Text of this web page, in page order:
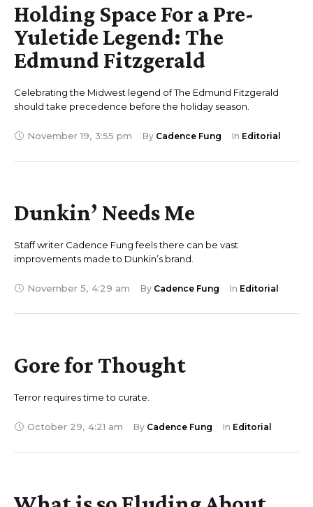
Holding Space For a Pre-
Yuletide Legend: The
Edmund Fitzgerald
Celebrating the Midwest legend of The Edmund Fitzgerald
should take precedence before the holiday season.
November 19, 3:55 pm By Cadence Fung In Editorial
Dunkin’ Needs Me
Staff writer Cadence Fung feels there can be vast
improvements made to Dunkin’s brand.
November 5, 4:29 am By Cadence Fung In Editorial
Gore for Thought
Terror requires time to curate.
October 29, 4:21 am By Cadence Fung In Editorial